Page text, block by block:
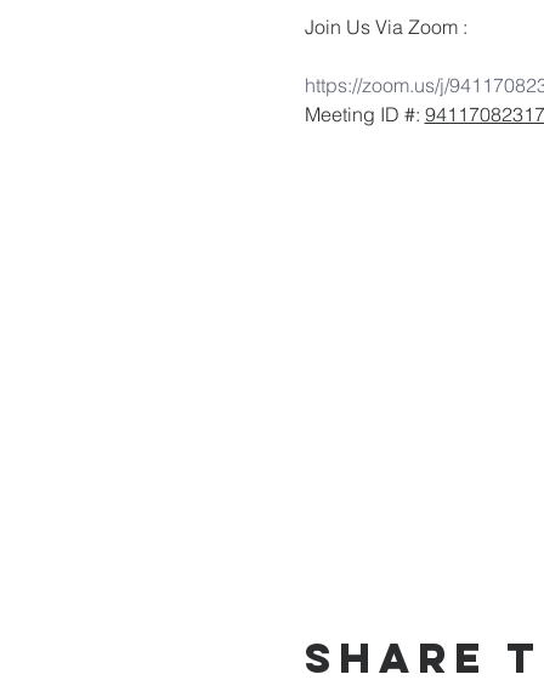
Join Us Via Zoom :
https://zoom.us/j/
Meeting ID #: 94117082317
Share